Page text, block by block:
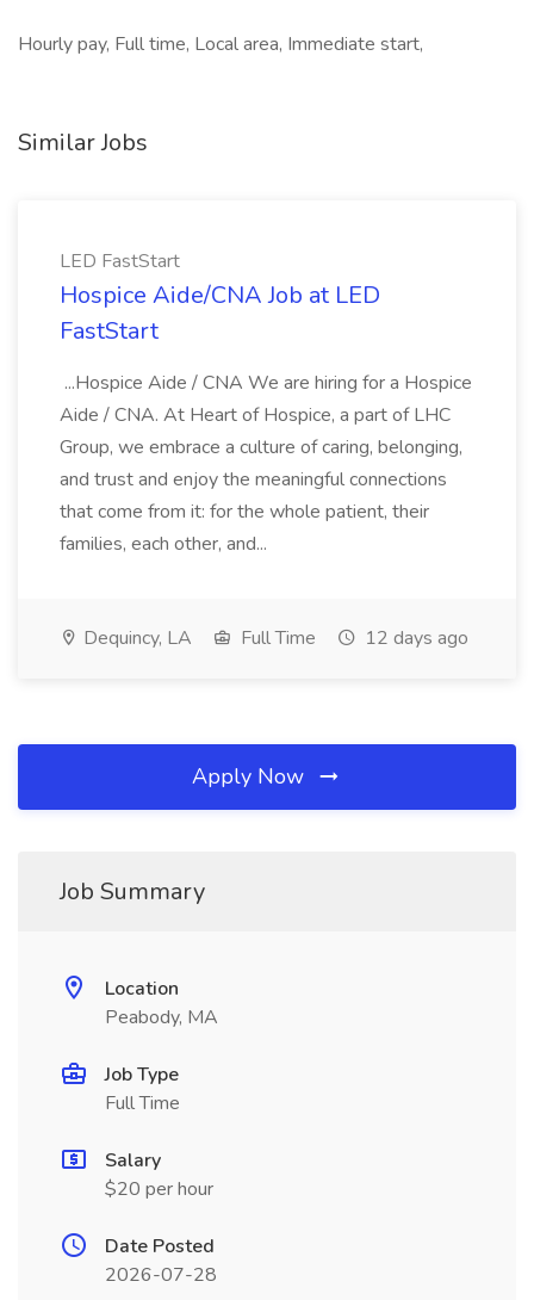
Hourly pay, Full time, Local area, Immediate start,
Similar Jobs
LED FastStart
Hospice Aide/CNA Job at LED
FastStart
...Hospice Aide / CNA We are hiring for a Hospice
Aide / CNA. At Heart of Hospice, a part of LHC
Group, we embrace a culture of caring, belonging,
and trust and enjoy the meaningful connections
that come from it: for the whole patient, their
families, each other, and...
Dequincy, LA Full Time 12 days ago
Apply Now
Job Summary
Location
Peabody, MA
Job Type
Full Time
Salary
$20 per hour
Date Posted
2026-07-28